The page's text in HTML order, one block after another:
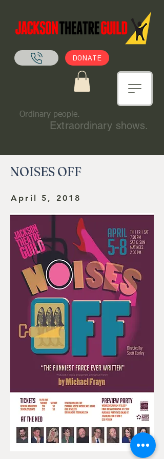
Ordinary people.
Extraordinary shows.
DONATE
NOISES OFF
April 5, 2018